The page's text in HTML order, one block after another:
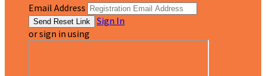
Email Address
Sign In
or sign in using